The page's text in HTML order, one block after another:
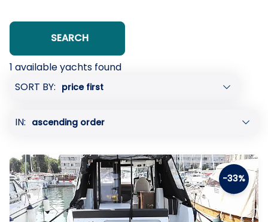
SEARCH
1 available yachts found
Showing
page
of
1
next
page
SORT BY:
IN:
-33%